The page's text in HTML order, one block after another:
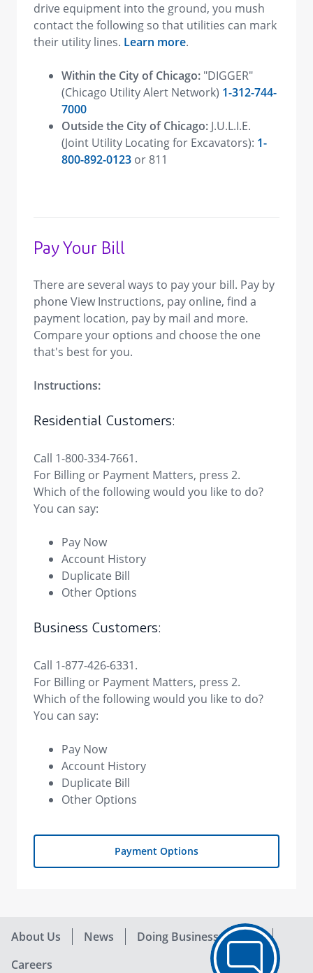
drive equipment into the ground, you mush
contact the following so that utilities can mark
their utility lines. Learn more.
Within the City of Chicago: "DIGGER"
(Chicago Utility Alert Network) 1-312-744-
7000
Outside the City of Chicago: J.U.L.I.E.
(Joint Utility Locating for Excavators): 1-
800-892-0123 or 811
Pay Your Bill
There are several ways to pay your bill. Pay by
phone View Instructions, pay online, find a
payment location, pay by mail and more.
Compare your options and choose the one
that's best for you.
Instructions:
Residential Customers:
Call 1-800-334-7661.
For Billing or Payment Matters, press 2.
Which of the following would you like to do?
You can say:
Pay Now
Account History
Duplicate Bill
Other Options
Business Customers:
Call 1-877-426-6331.
For Billing or Payment Matters, press 2.
Which of the following would you like to do?
You can say:
Pay Now
Account History
Duplicate Bill
Other Options
Payment Options